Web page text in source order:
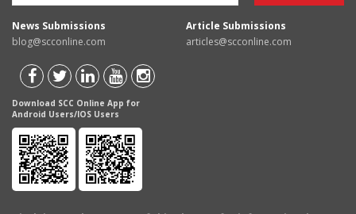
News Submissions
blog@scconline.com
Article Submissions
articles@scconline.com
Download SCC Online App for
Android Users/IOS Users